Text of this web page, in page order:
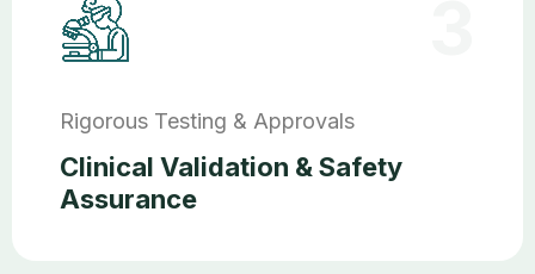
Rigorous Testing & Approvals
Clinical Validation & Safety
Assurance